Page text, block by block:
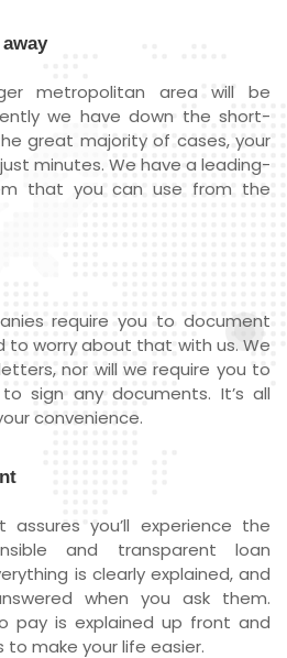
metropolitan area will be
we have down the short-
great majority of cases, your
minutes. We have a leading-
that you can use from the
require you to document
to worry about that with us. We
nor will we require you to
sign any documents. It’s all
convenience.
you’ll experience the
and transparent loan
is clearly explained, and
when you ask them.
pay is explained up front and
to make your life easier.